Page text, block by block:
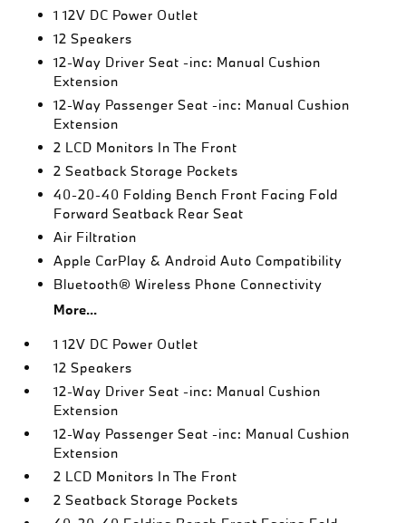
1 12V DC Power Outlet
12 Speakers
12-Way Driver Seat -inc: Manual Cushion
Extension
12-Way Passenger Seat -inc: Manual Cushion
Extension
2 LCD Monitors In The Front
2 Seatback Storage Pockets
40-20-40 Folding Bench Front Facing Fold
Forward Seatback Rear Seat
Air Filtration
Apple CarPlay & Android Auto Compatibility
Bluetooth® Wireless Phone Connectivity
More...
1 12V DC Power Outlet
12 Speakers
12-Way Driver Seat -inc: Manual Cushion
Extension
12-Way Passenger Seat -inc: Manual Cushion
Extension
2 LCD Monitors In The Front
2 Seatback Storage Pockets